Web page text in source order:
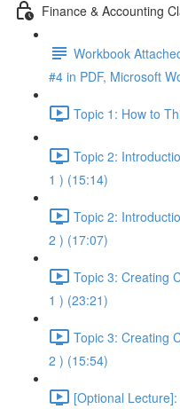
Finance & Accounting
Workbook
#4 in PDF, Microsoft
Topic 1: How to
Topic 2:
1 ) (15:14)
Topic 2:
2 ) (17:07)
Topic 3: Creating
1 ) (23:21)
Topic 3: Creating
2 ) (15:54)
[Optional